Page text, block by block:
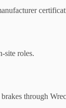
site roles.
through